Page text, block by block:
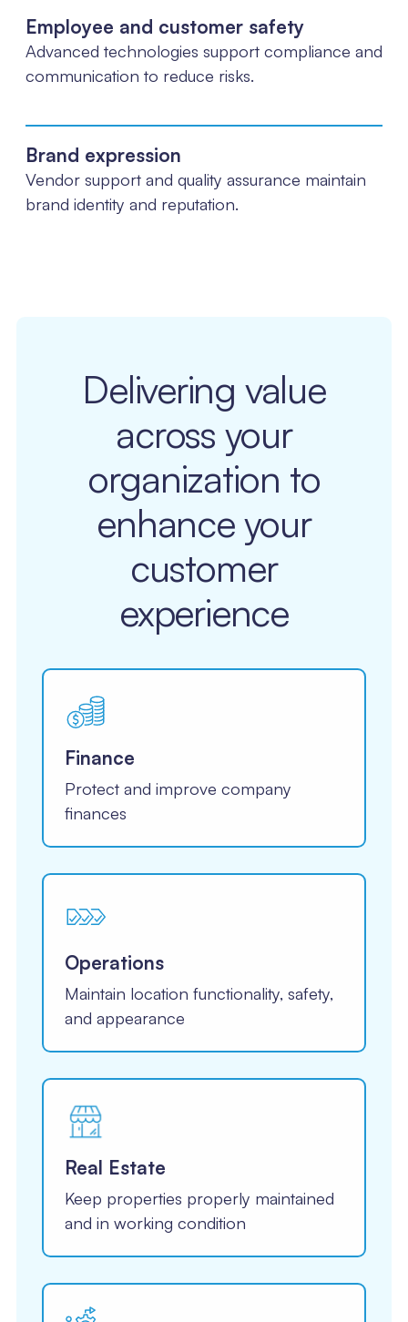
Employee and customer safety
Advanced technologies support compliance and
communication to reduce risks.
Brand expression
Vendor support and quality assurance maintain
brand identity and reputation.
Delivering value
across your
organization to
enhance your
customer
experience
Finance
Protect and improve company
finances
Operations
Maintain location functionality, safety,
and appearance
Real Estate
Keep properties properly maintained
and in working condition